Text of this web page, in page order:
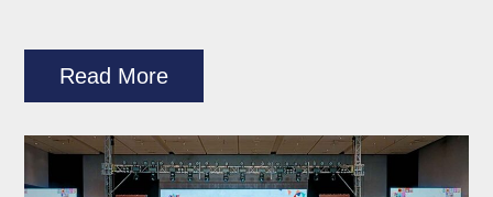
Read More